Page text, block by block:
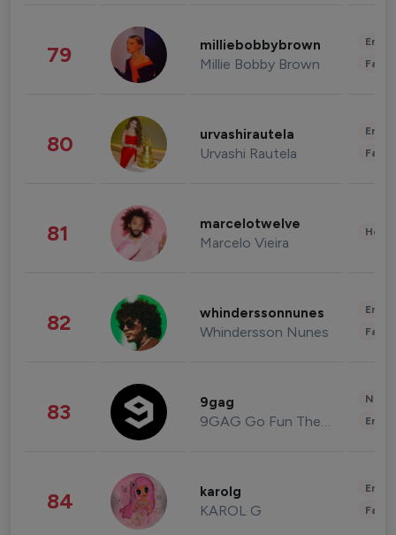
79 milliebobbybrown
Millie Bobby Brown
80 urvashirautela
Urvashi Rautela
81 marcelotwelve
Marcelo Vieira
82 whinderssonnunes
Whindersson Nunes
83 9gag
9GAG Go Fun The World
84 karolg
KAROL G